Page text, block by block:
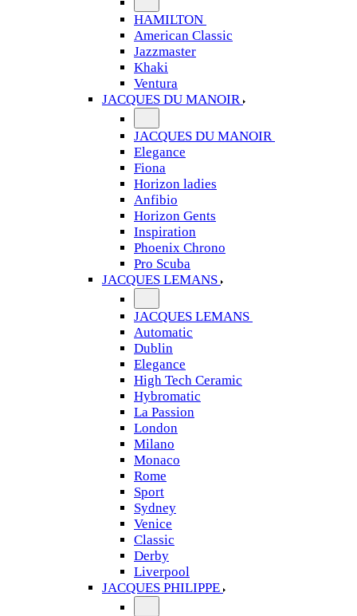
HAMILTON
American Classic
Jazzmaster
Khaki
Ventura
JACQUES DU MANOIR
JACQUES DU MANOIR
Elegance
Fiona
Horizon ladies
Anfibio
Horizon Gents
Inspiration
Phoenix Chrono
Pro Scuba
JACQUES LEMANS
JACQUES LEMANS
Automatic
Dublin
Elegance
High Tech Ceramic
Hybromatic
La Passion
London
Milano
Monaco
Rome
Sport
Sydney
Venice
Classic
Derby
Liverpool
JACQUES PHILIPPE